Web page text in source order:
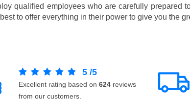
qualified employees who are carefully prepared
to offer everything in their power to give you the
5 /5
Excellent rating based on 624 reviews
from our customers.